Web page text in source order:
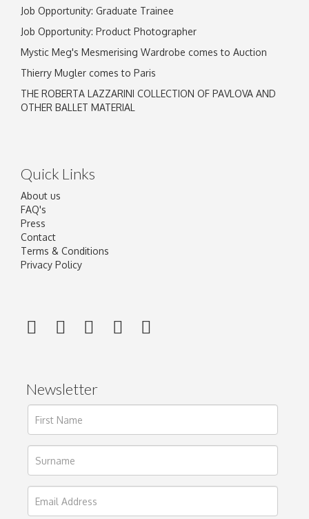
Job Opportunity: Graduate Trainee
Job Opportunity: Product Photographer
Mystic Meg's Mesmerising Wardrobe comes to Auction
Thierry Mugler comes to Paris
THE ROBERTA LAZZARINI COLLECTION OF PAVLOVA AND
OTHER BALLET MATERIAL
Quick Links
About us
FAQ's
Press
Contact
Terms & Conditions
Privacy Policy
Newsletter